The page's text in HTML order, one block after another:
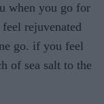
when you go for
rejuvenated
go. if you feel
of sea salt to the